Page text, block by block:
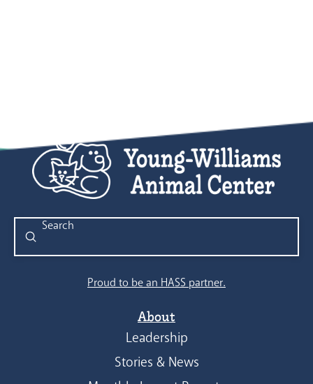
Search
Submit
Proud to be an HASS partner.
About
Leadership
Stories & News